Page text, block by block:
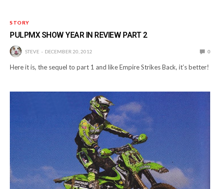
STORY
PULPMX SHOW YEAR IN REVIEW PART 2
STEVE DECEMBER 20, 2012 0
Here it is, the sequel to part 1 and like Empire Strikes Back, it’s better!